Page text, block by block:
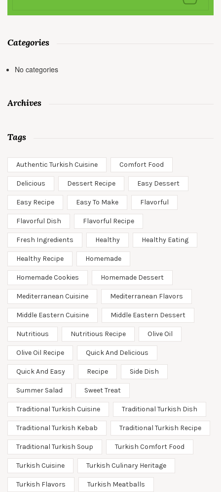
Categories
No categories
Archives
Tags
Authentic Turkish Cuisine Comfort Food
Delicious Dessert Recipe Easy Dessert
Easy Recipe Easy To Make Flavorful
Flavorful Dish Flavorful Recipe
Fresh Ingredients Healthy Healthy Eating
Healthy Recipe Homemade
Homemade Cookies Homemade Dessert
Mediterranean Cuisine Mediterranean Flavors
Middle Eastern Cuisine Middle Eastern Dessert
Nutritious Nutritious Recipe Olive Oil
Olive Oil Recipe Quick And Delicious
Quick And Easy Recipe Side Dish
Summer Salad Sweet Treat
Traditional Turkish Cuisine Traditional Turkish Dish
Traditional Turkish Kebab Traditional Turkish Recipe
Traditional Turkish Soup Turkish Comfort Food
Turkish Cuisine Turkish Culinary Heritage
Turkish Flavors Turkish Meatballs